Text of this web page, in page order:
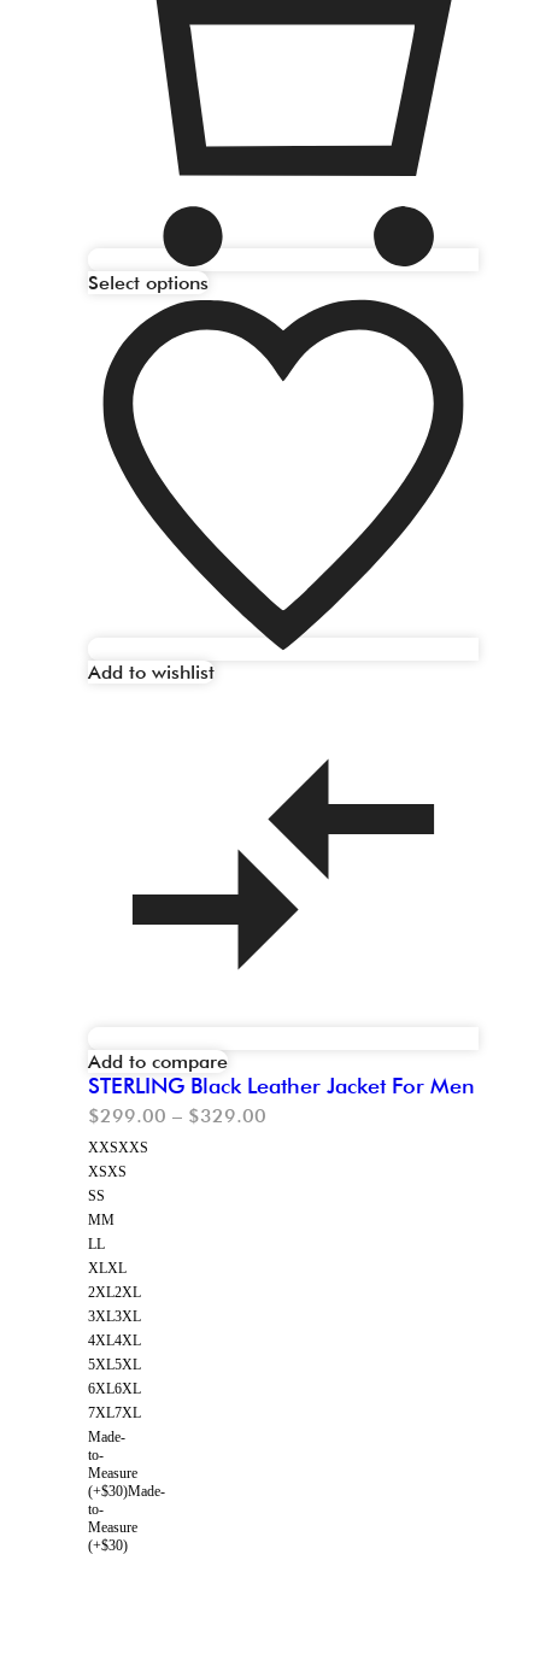
Select options
Add to wishlist
Add to compare
STERLING Black Leather Jacket For Men
$299.00 – $329.00
XXSXXS
XSXS
SS
MM
LL
XLXL
2XL2XL
3XL3XL
4XL4XL
5XL5XL
6XL6XL
7XL7XL
Made-
to-
Measure
(+$30)Made-
to-
Measure
(+$30)